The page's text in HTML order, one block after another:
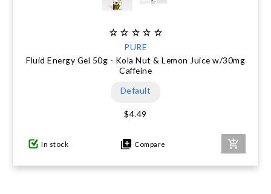
PURE
Fluid Energy Gel 50g - Kola Nut & Lemon Juice w/30mg
Caffeine
Default
$4.49
In stock Compare